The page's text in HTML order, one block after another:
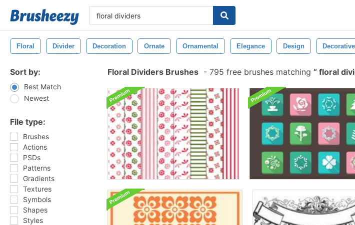
Floral Divider Decoration Ornate Ornamental Elegance Design Decorative
Sort by:
Best Match
Newest
File type:
Brushes
Actions
PSDs
Patterns
Gradients
Textures
Symbols
Shapes
Styles
Floral Dividers Brushes - 795 free brushes matching floral